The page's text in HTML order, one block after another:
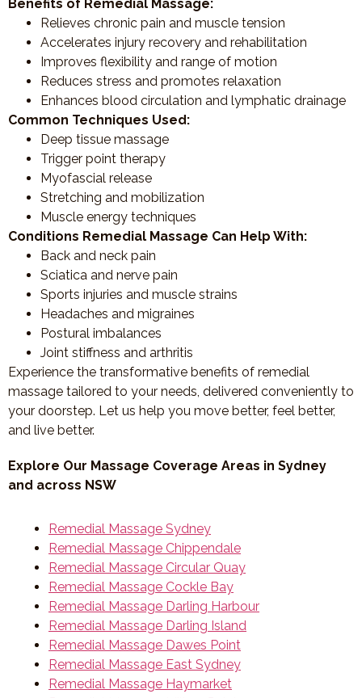
Benefits of Remedial Massage:
Relieves chronic pain and muscle tension
Accelerates injury recovery and rehabilitation
Improves flexibility and range of motion
Reduces stress and promotes relaxation
Enhances blood circulation and lymphatic drainage
Common Techniques Used:
Deep tissue massage
Trigger point therapy
Myofascial release
Stretching and mobilization
Muscle energy techniques
Conditions Remedial Massage Can Help With:
Back and neck pain
Sciatica and nerve pain
Sports injuries and muscle strains
Headaches and migraines
Postural imbalances
Joint stiffness and arthritis
Experience the transformative benefits of remedial
massage tailored to your needs, delivered conveniently to
your doorstep. Let us help you move better, feel better,
and live better.
Explore Our Massage Coverage Areas in Sydney
and across NSW
Remedial Massage Sydney
Remedial Massage Chippendale
Remedial Massage Circular Quay
Remedial Massage Cockle Bay
Remedial Massage Darling Harbour
Remedial Massage Darling Island
Remedial Massage Dawes Point
Remedial Massage East Sydney
Remedial Massage Haymarket